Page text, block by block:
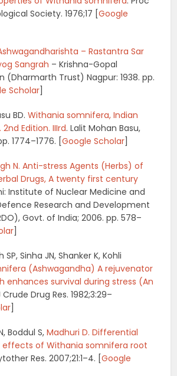
Society.1976;17 [Google
– Rastantra Sar
Sangrah – Krishna-Gopal
(Dharmarth Trust) Nagpur: 1938. pp.
Scholar]
BD.Withania somnifera, Indian
2nd Edition. IIIrd. Lalit Mohan Basu,
1774–1776. [Google Scholar]
N.Anti-stress Agents (Herbs) of
Drugs, A twenty first century
Institute of Nuclear Medicine and
Research and Development
Govt. of India; 2006. pp. 578–
]
SP, Sinha JN, Shanker K, Kohli
(Ashwagandha) A rejuvenator
enhances survival during stress (An
Crude Drug Res.1982;3:29–
]
Boddul S,Madhuri D. Differential
effects of Withania somnifera root
Res.2007;21:1–4. [Google